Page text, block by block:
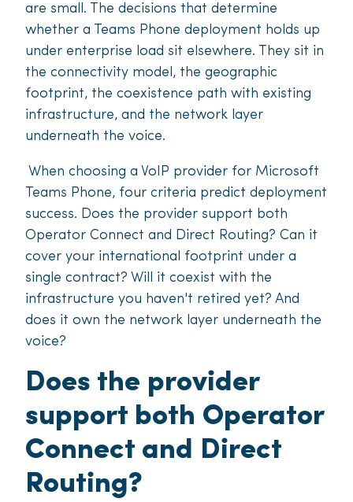
are small. The decisions that determine
whether a Teams Phone deployment holds up
under enterprise load sit elsewhere. They sit in
the connectivity model, the geographic
footprint, the coexistence path with existing
infrastructure, and the network layer
underneath the voice.
When choosing a VoIP provider for Microsoft
Teams Phone, four criteria predict deployment
success. Does the provider support both
Operator Connect and Direct Routing? Can it
cover your international footprint under a
single contract? Will it coexist with the
infrastructure you haven't retired yet? And
does it own the network layer underneath the
voice?
Does the provider
support both Operator
Connect and Direct
Routing?